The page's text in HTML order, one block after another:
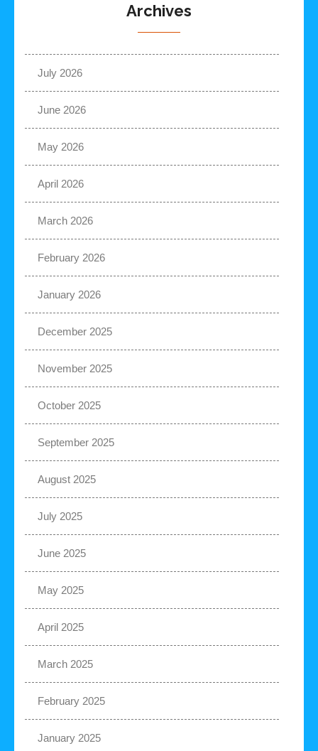
Archives
July 2026
June 2026
May 2026
April 2026
March 2026
February 2026
January 2026
December 2025
November 2025
October 2025
September 2025
August 2025
July 2025
June 2025
May 2025
April 2025
March 2025
February 2025
January 2025